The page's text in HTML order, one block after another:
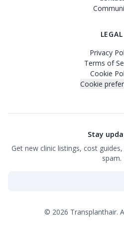
LEGAL
Privacy
Terms of
Cookie
Cookie
Stay
Get new clinic listings, cost
spam.
© 2026 Transplanthair.